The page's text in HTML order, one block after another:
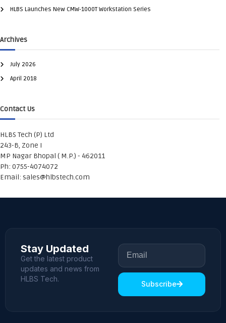
HLBS Launches New CMW-1000T Workstation Series
Archives
July 2026
April 2018
Contact Us
HLBS Tech (P) Ltd
243-B, Zone I
MP Nagar Bhopal ( M.P.) - 462011
Ph: 0755-4074072
Email: sales@hlbstech.com
Stay Updated
Get the latest product
updates and news from
HLBS Tech.
Subscribe